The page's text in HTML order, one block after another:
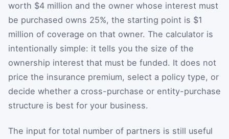
worth $4 million and the owner whose interest must
be purchased owns 25%, the starting point is $1
million of coverage on that owner. The calculator is
intentionally simple: it tells you the size of the
ownership interest that must be funded. It does not
price the insurance premium, select a policy type, or
decide whether a cross-purchase or entity-purchase
structure is best for your business.
The input for total number of partners is still useful